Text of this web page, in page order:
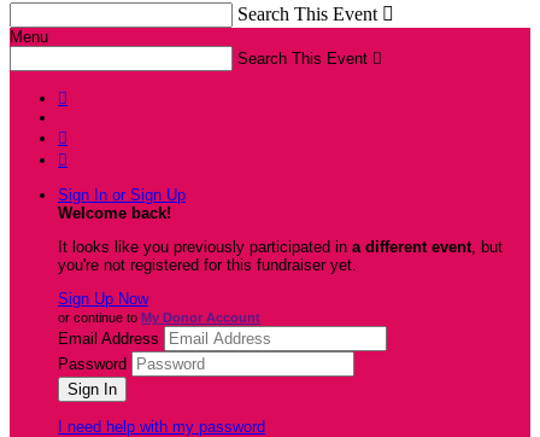
Search This Event 
Menu
Search This Event 



Sign In or Sign Up
Welcome back!
It looks like you previously participated in a different event, but
you're not registered for this fundraiser yet.
Sign Up Now
or continue to My Donor Account
Email Address
Password
I need help with my password